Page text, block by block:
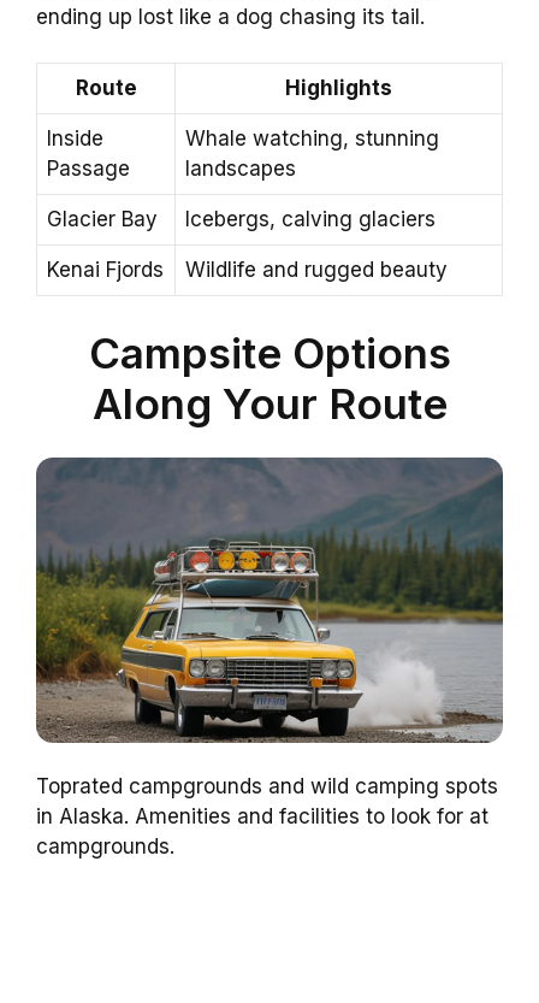
ending up lost like a dog chasing its tail.
Route Highlights
Inside
Passage
Whale watching, stunning
landscapes
Glacier Bay Icebergs, calving glaciers
Kenai Fjords Wildlife and rugged beauty
Campsite Options
Along Your Route
Toprated campgrounds and wild camping spots
in Alaska. Amenities and facilities to look for at
campgrounds.